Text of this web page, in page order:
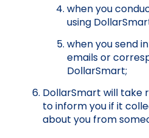
when you
using
when you send
emails or
DollarSmart;
DollarSmart will take
to inform you if it
about you from